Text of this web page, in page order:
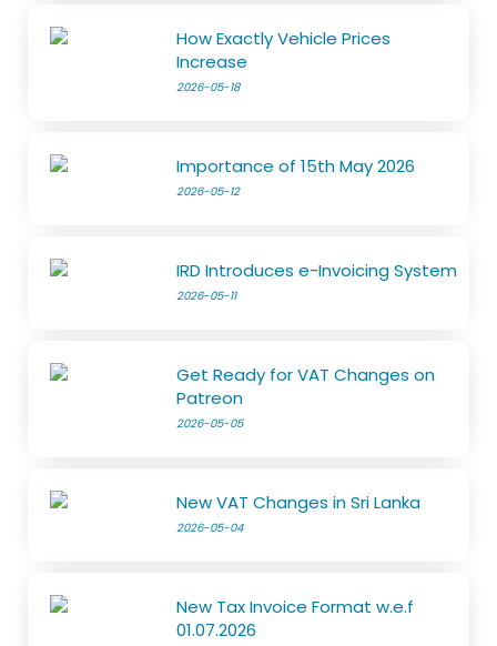
How Exactly Vehicle Prices
Increase
2026-05-18
Importance of 15th May 2026
2026-05-12
IRD Introduces e-Invoicing System
2026-05-11
Get Ready for VAT Changes on
Patreon
2026-05-05
New VAT Changes in Sri Lanka
2026-05-04
New Tax Invoice Format w.e.f
01.07.2026